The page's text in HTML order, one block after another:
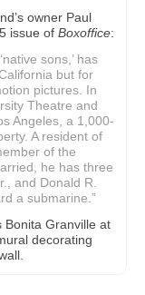
owner Paul
issue of Boxoffice:
sons,’ has
but for
pictures. In
Theatre and
Angeles, a 1,000-
A resident of
of the
he has three
and Donald R.
a submarine.”
Bonita Granville at
decorating